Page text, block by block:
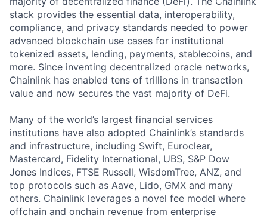
stack provides the essential data, interoperability,
compliance, and privacy standards needed to power
advanced blockchain use cases for institutional
tokenized assets, lending, payments, stablecoins, and
more. Since inventing decentralized oracle networks,
Chainlink has enabled tens of trillions in transaction
value and now secures the vast majority of DeFi.
Many of the world’s largest financial services
institutions have also adopted Chainlink’s standards
and infrastructure, including Swift, Euroclear,
Mastercard, Fidelity International, UBS, S&P Dow
Jones Indices, FTSE Russell, WisdomTree, ANZ, and
top protocols such as Aave, Lido, GMX and many
others. Chainlink leverages a novel fee model where
offchain and onchain revenue from enterprise